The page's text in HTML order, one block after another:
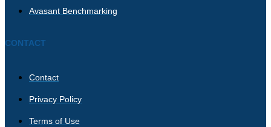
Avasant Benchmarking
CONTACT
Contact
Privacy Policy
Terms of Use